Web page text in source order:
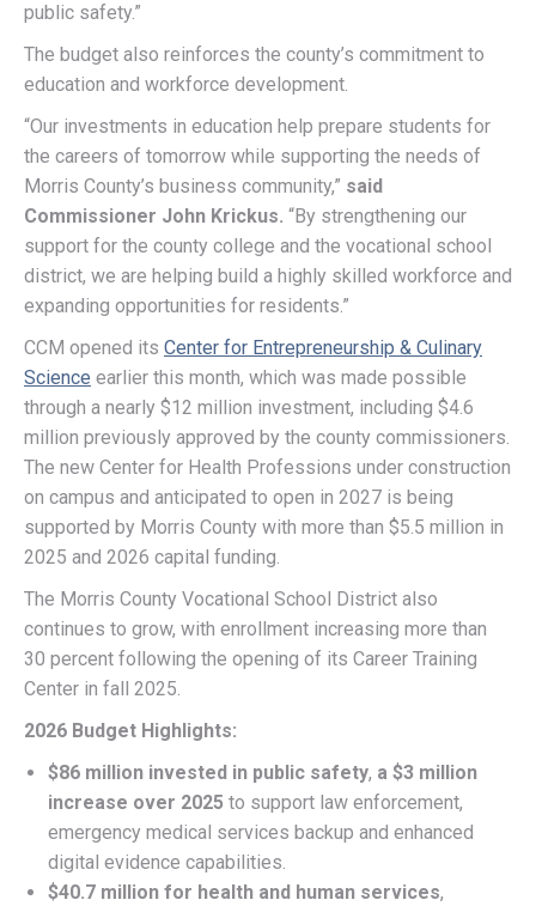
public safety.”
The budget also reinforces the county’s commitment to
education and workforce development.
“Our investments in education help prepare students for
the careers of tomorrow while supporting the needs of
Morris County’s business community,” said
Commissioner John Krickus. “By strengthening our
support for the county college and the vocational school
district, we are helping build a highly skilled workforce and
expanding opportunities for residents.”
CCM opened its Center for Entrepreneurship & Culinary
Science earlier this month, which was made possible
through a nearly $12 million investment, including $4.6
million previously approved by the county commissioners.
The new Center for Health Professions under construction
on campus and anticipated to open in 2027 is being
supported by Morris County with more than $5.5 million in
2025 and 2026 capital funding.
The Morris County Vocational School District also
continues to grow, with enrollment increasing more than
30 percent following the opening of its Career Training
Center in fall 2025.
2026 Budget Highlights:
$86 million invested in public safety, a $3 million
increase over 2025 to support law enforcement,
emergency medical services backup and enhanced
digital evidence capabilities.
$40.7 million for health and human services,